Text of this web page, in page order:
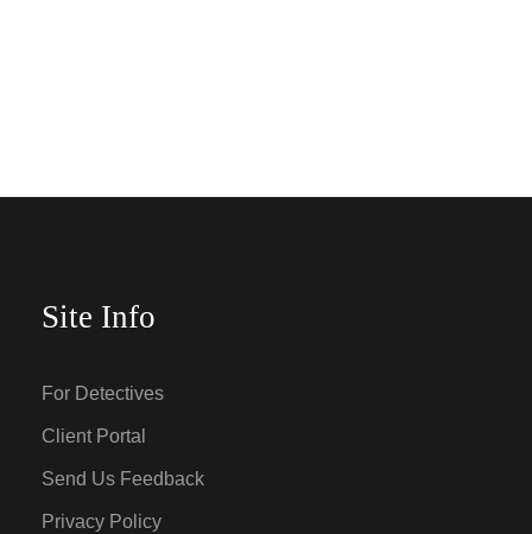
Site Info
For Detectives
Client Portal
Send Us Feedback
Privacy Policy